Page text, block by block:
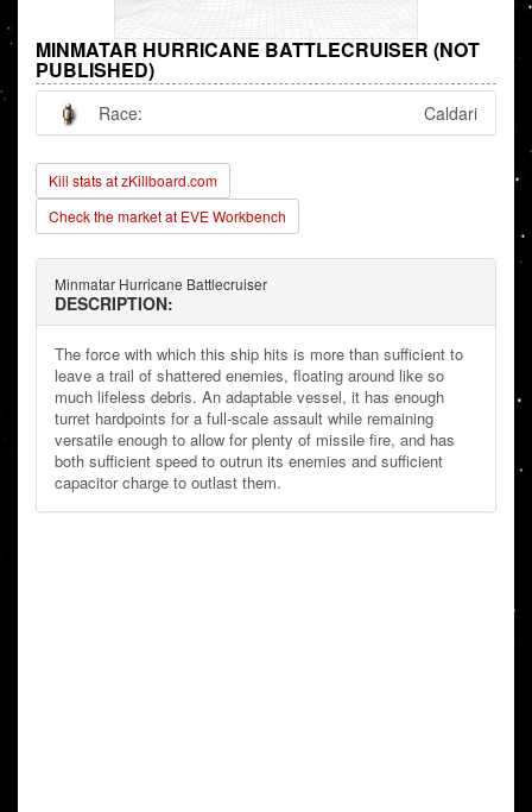
MINMATAR HURRICANE BATTLECRUISER (NOT
PUBLISHED)
Race: Caldari
Kill stats at zKillboard.com
Check the market at EVE Workbench
Minmatar Hurricane Battlecruiser
DESCRIPTION:
The force with which this ship hits is more than sufficient to
leave a trail of shattered enemies, floating around like so
much lifeless debris. An adaptable vessel, it has enough
turret hardpoints for a full-scale assault while remaining
versatile enough to allow for plenty of missile fire, and has
both sufficient speed to outrun its enemies and sufficient
capacitor charge to outlast them.